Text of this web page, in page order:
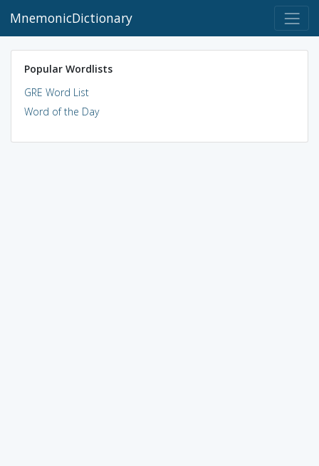
MnemonicDictionary
Popular Wordlists
GRE Word List
Word of the Day